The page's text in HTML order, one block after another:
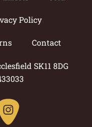
Policy
Contact
SK11 8DG